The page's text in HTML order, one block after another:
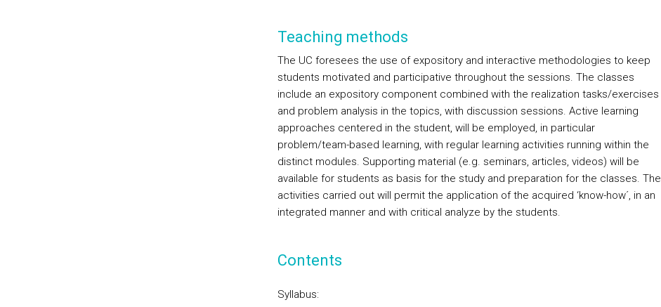
Teaching methods
The UC foresees the use of expository and interactive methodologies to keep
students motivated and participative throughout the sessions. The classes
include an expository component combined with the realization tasks/exercises
and problem analysis in the topics, with discussion sessions. Active learning
approaches centered in the student, will be employed, in particular
problem/team-based learning, with regular learning activities running within the
distinct modules. Supporting material (e.g. seminars, articles, videos) will be
available for students as basis for the study and preparation for the classes. The
activities carried out will permit the application of the acquired ‘know-how´, in an
integrated manner and with critical analyze by the students.
Contents
Syllabus: